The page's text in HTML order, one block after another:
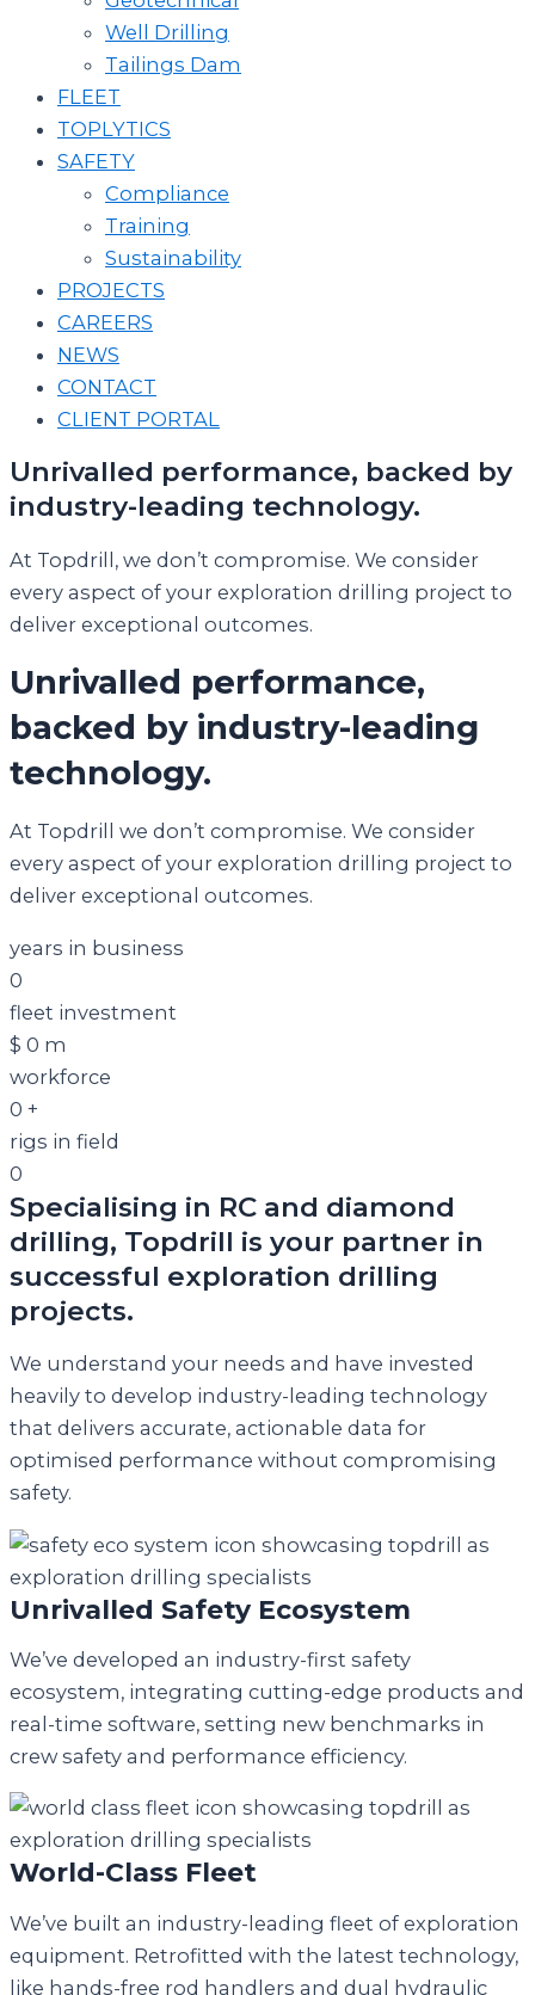
Well Drilling
Tailings Dam
FLEET
TOPLYTICS
SAFETY
Compliance
Training
Sustainability
PROJECTS
CAREERS
NEWS
CONTACT
CLIENT PORTAL
Unrivalled performance, backed by
industry-leading technology.
At Topdrill, we don’t compromise. We consider
every aspect of your exploration drilling project to
deliver exceptional outcomes.
Unrivalled performance,
backed by industry-leading
technology.
At Topdrill we don’t compromise. We consider
every aspect of your exploration drilling project to
deliver exceptional outcomes.
years in business
0
fleet investment
$ 0 m
workforce
0 +
rigs in field
0
Specialising in RC and diamond
drilling, Topdrill is your partner in
successful exploration drilling
projects.
We understand your needs and have invested
heavily to develop industry-leading technology
that delivers accurate, actionable data for
optimised performance without compromising
safety.
Unrivalled Safety Ecosystem
We’ve developed an industry-first safety
ecosystem, integrating cutting-edge products and
real-time software, setting new benchmarks in
crew safety and performance efficiency.
World-Class Fleet
We’ve built an industry-leading fleet of exploration
equipment. Retrofitted with the latest technology,
like hands-free rod handlers and dual hydraulic